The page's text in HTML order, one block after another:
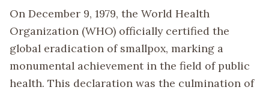
On December 9, 1979, the World Health
Organization (WHO) officially certified the
global eradication of smallpox, marking a
monumental achievement in the field of public
health. This declaration was the culmination of